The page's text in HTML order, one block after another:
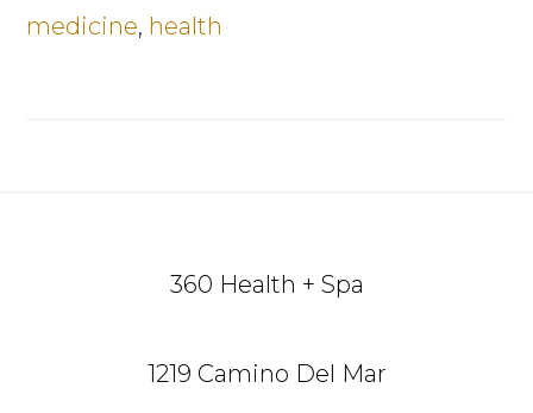
medicine, health
360 Health + Spa
1219 Camino Del Mar